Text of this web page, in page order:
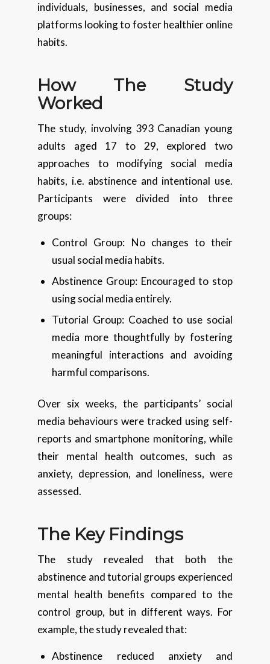
individuals, businesses, and social media
platforms looking to foster healthier online
habits.
How The Study
Worked
The study, involving 393 Canadian young
adults aged 17 to 29, explored two
approaches to modifying social media
habits, i.e. abstinence and intentional use.
Participants were divided into three
groups:
Control Group: No changes to their
usual social media habits.
Abstinence Group: Encouraged to stop
using social media entirely.
Tutorial Group: Coached to use social
media more thoughtfully by fostering
meaningful interactions and avoiding
harmful comparisons.
Over six weeks, the participants’ social
media behaviours were tracked using self-
reports and smartphone monitoring, while
their mental health outcomes, such as
anxiety, depression, and loneliness, were
assessed.
The Key Findings
The study revealed that both the
abstinence and tutorial groups experienced
mental health benefits compared to the
control group, but in different ways. For
example, the study revealed that:
Abstinence reduced anxiety and